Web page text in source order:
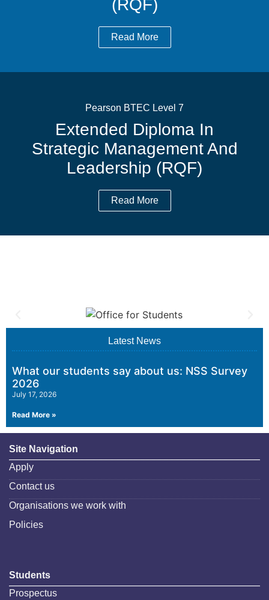
(RQF)
Read More
Pearson BTEC Level 7
Extended Diploma In
Strategic Management And
Leadership (RQF)
Read More
Latest News
What our students say about us: NSS Survey
2026
July 17, 2026
Read More »
Site Navigation
Apply
Contact us
Organisations we work with
Policies
Students
Prospectus